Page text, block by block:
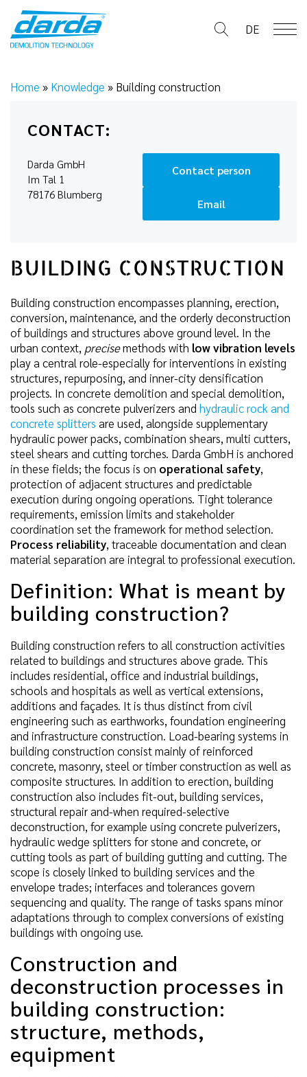
content
DE
Home » Knowledge » Building construction
CONTACT:
Darda GmbH
Im Tal 1
78176 Blumberg
Contact person
Email
BUILDING CONSTRUCTION
Building construction encompasses planning, erection,
conversion, maintenance, and the orderly deconstruction
of buildings and structures above ground level. In the
urban context, precisemethods with low vibration levels
play a central role-especially for interventions in existing
structures, repurposing, and inner-city densification
projects. In concrete demolition and special demolition,
tools such as concrete pulverizers and hydraulic rock and
concrete splitters are used, alongside supplementary
hydraulic power packs, combination shears, multi cutters,
steel shears and cutting torches. Darda GmbH is anchored
in these fields; the focus is on operational safety,
protection of adjacent structures and predictable
execution during ongoing operations. Tight tolerance
requirements, emission limits and stakeholder
coordination set the framework for method selection.
Process reliability, traceable documentation and clean
material separation are integral to professional execution.
Definition: What is meant by
building construction?
Building construction refers to all construction activities
related to buildings and structures above grade. This
includes residential, office and industrial buildings,
schools and hospitals as well as vertical extensions,
additions and façades. It is thus distinct from civil
engineering such as earthworks, foundation engineering
and infrastructure construction. Load-bearing systems in
building construction consist mainly of reinforced
concrete, masonry, steel or timber construction as well as
composite structures. In addition to erection, building
construction also includes fit-out, building services,
structural repair and-when required-selective
deconstruction, for example using concrete pulverizers,
hydraulic wedge splitters for stone and concrete, or
cutting tools as part of building gutting and cutting. The
scope is closely linked to building services and the
envelope trades; interfaces and tolerances govern
sequencing and quality. The range of tasks spans minor
adaptations through to complex conversions of existing
buildings with ongoing use.
Construction and
deconstruction processes in
building construction:
structure, methods,
equipment